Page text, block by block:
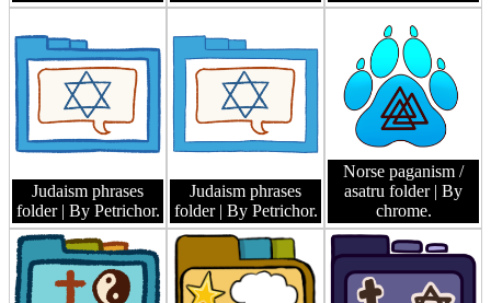
Judaism phrases
folder | By Petrichor.
Judaism phrases
folder | By Petrichor.
Norse paganism /
asatru folder | By
chrome.